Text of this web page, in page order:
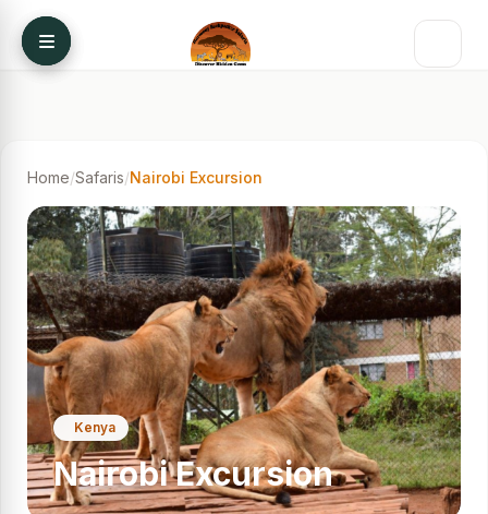
Skip to content
Home/Safaris/Nairobi Excursion
Kenya
Nairobi Excursion